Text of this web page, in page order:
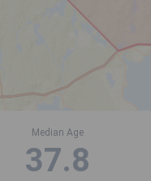
Median Age
37.8